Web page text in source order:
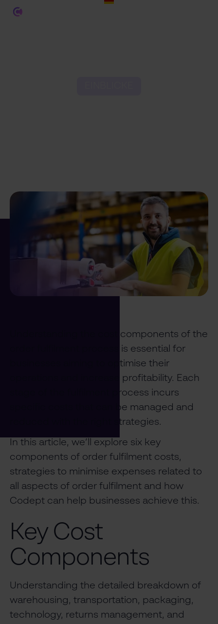
Understanding the cost components of the
order fulfilment process is essential for
businesses aiming to optimise their
operations and increase profitability. Each
stage of the fulfilment process incurs
specific costs that can be managed and
reduced with the right strategies.
In this article, we’ll explore six key
components of order fulfilment costs,
strategies to minimise expenses related to
all aspects of order fulfilment and how
Codept can help businesses achieve this.
Key Cost
Components
Understanding the detailed breakdown of
warehousing, transportation, packaging,
technology, returns management, and